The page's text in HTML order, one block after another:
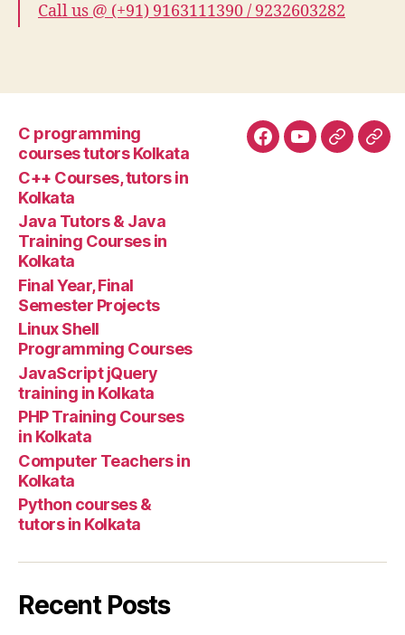
Call us @ (+91) 9163111390 / 9232603282
C programming
courses tutors Kolkata
C++ Courses, tutors in
Kolkata
Java Tutors & Java
Training Courses in
Kolkata
Final Year, Final
Semester Projects
Linux Shell
Programming Courses
JavaScript jQuery
training in Kolkata
PHP Training Courses
in Kolkata
Computer Teachers in
Kolkata
Python courses &
tutors in Kolkata
Facebook
YouTubeGoogle+
Recent Posts